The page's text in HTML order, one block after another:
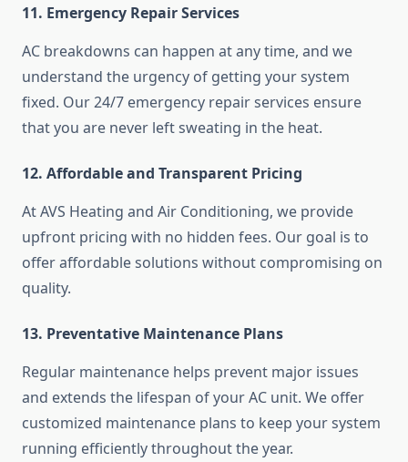
11. Emergency Repair Services
AC breakdowns can happen at any time, and we
understand the urgency of getting your system
fixed. Our 24/7 emergency repair services ensure
that you are never left sweating in the heat.
12. Affordable and Transparent Pricing
At AVS Heating and Air Conditioning, we provide
upfront pricing with no hidden fees. Our goal is to
offer affordable solutions without compromising on
quality.
13. Preventative Maintenance Plans
Regular maintenance helps prevent major issues
and extends the lifespan of your AC unit. We offer
customized maintenance plans to keep your system
running efficiently throughout the year.